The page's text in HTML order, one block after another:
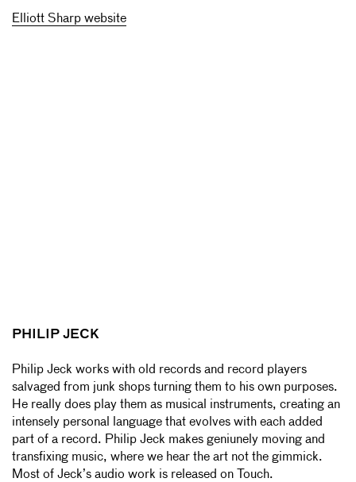
Elliott Sharp website
PHILIP JECK
Philip Jeck works with old records and record players
salvaged from junk shops turning them to his own purposes.
He really does play them as musical instruments, creating an
intensely personal language that evolves with each added
part of a record. Philip Jeck makes geniunely moving and
transfixing music, where we hear the art not the gimmick.
Most of Jeck’s audio work is released on Touch.